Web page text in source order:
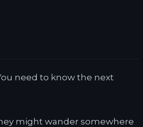
need to know the next
might wander somewhere